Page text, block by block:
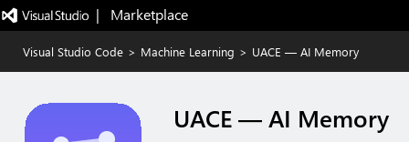
|   Marketplace
Visual Studio Code > Machine Learning > UACE — AI Memory
UACE — AI Memory